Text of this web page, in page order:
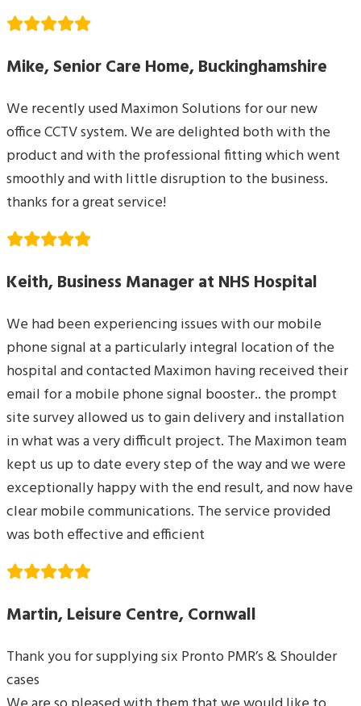
Mike, Senior Care Home, Buckinghamshire
We recently used Maximon Solutions for our new
office CCTV system. We are delighted both with the
product and with the professional fitting which went
smoothly and with little disruption to the business.
thanks for a great service!
Keith, Business Manager at NHS Hospital
We had been experiencing issues with our mobile
phone signal at a particularly integral location of the
hospital and contacted Maximon having received their
email for a mobile phone signal booster.. the prompt
site survey allowed us to gain delivery and installation
in what was a very difficult project. The Maximon team
kept us up to date every step of the way and we were
exceptionally happy with the end result, and now have
clear mobile communications. The service provided
was both effective and efficient
Martin, Leisure Centre, Cornwall
Thank you for supplying six Pronto PMR’s & Shoulder
cases